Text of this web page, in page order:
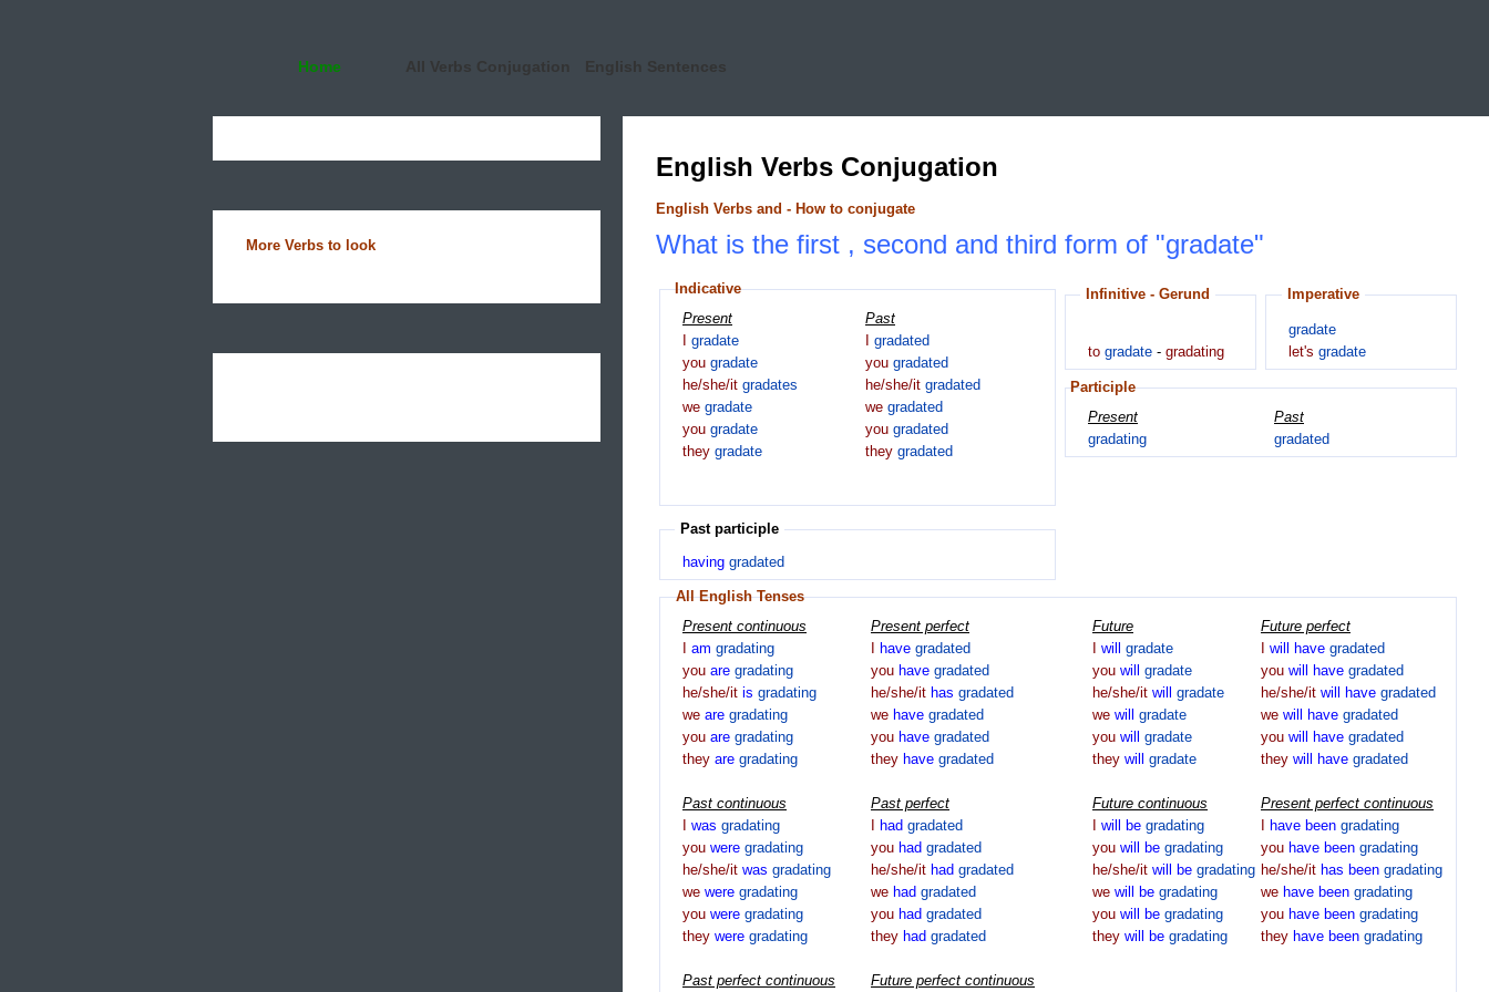
Home All Verbs Conjugation English Sentences
More Verbs to look
English Verbs Conjugation
English Verbs and - How to conjugate
What is the first , second and third form of "gradate"
Indicative
Present
gradate
you gradate
he/she/it gradates
we gradate
you gradate
they gradate
Past
gradated
you gradated
he/she/it gradated
we gradated
you gradated
they gradated
Infinitive - Gerund
to gradate - gradating
Imperative
gradate
let's gradate
Participle
Present
gradating
Past
gradated
Past participle
having gradated
All English Tenses
Present continuous
am gradating
you are gradating
he/she/it is gradating
we are gradating
you are gradating
they are gradating
Present perfect
have gradated
you have gradated
he/she/it has gradated
we have gradated
you have gradated
they have gradated
Future
will gradate
you will gradate
he/she/it will gradate
we will gradate
you will gradate
they will gradate
Future perfect
will have gradated
you will have gradated
he/she/it will have gradated
we will have gradated
you will have gradated
they will have gradated
Past continuous
was gradating
you were gradating
he/she/it was gradating
we were gradating
you were gradating
they were gradating
Past perfect
had gradated
you had gradated
he/she/it had gradated
we had gradated
you had gradated
they had gradated
Future continuous
will be gradating
you will be gradating
he/she/it will be gradating
we will be gradating
you will be gradating
they will be gradating
Present perfect continuous
have been gradating
you have been gradating
he/she/it has been gradating
we have been gradating
you have been gradating
they have been gradating
Past perfect continuous
Future perfect continuous